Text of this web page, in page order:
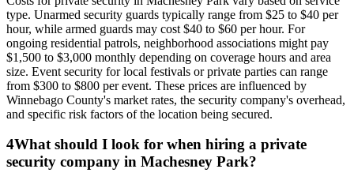
type. Unarmed security guards typically range from $25 to $40 per
hour, while armed guards may cost $40 to $60 per hour. For
ongoing residential patrols, neighborhood associations might pay
$1,500 to $3,000 monthly depending on coverage hours and area
size. Event security for local festivals or private parties can range
from $300 to $800 per event. These prices are influenced by
Winnebago County's market rates, the security company's overhead,
and specific risk factors of the location being secured.
4What should I look for when hiring a private
security company in Machesney Park?